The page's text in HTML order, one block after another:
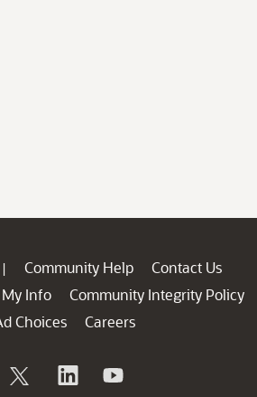
| Community Help
Contact Us
Info
Community Integrity Policy
Choices
Careers